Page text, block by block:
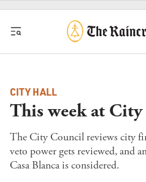
Skip to content
CITY HALL
This week at
The City Council reviews city
veto power gets reviewed, and
Casa Blanca is considered.